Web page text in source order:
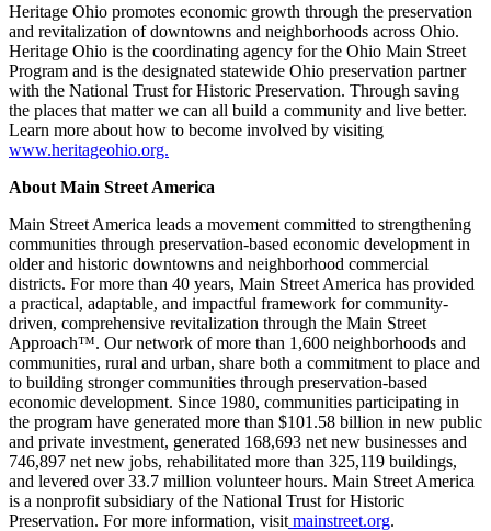
Heritage Ohio promotes economic growth through the preservation
and revitalization of downtowns and neighborhoods across Ohio.
Heritage Ohio is the coordinating agency for the Ohio Main Street
Program and is the designated statewide Ohio preservation partner
with the National Trust for Historic Preservation. Through saving
the places that matter we can all build a community and live better.
Learn more about how to become involved by visiting
www.heritageohio.org.
About Main Street America
Main Street America leads a movement committed to strengthening
communities through preservation-based economic development in
older and historic downtowns and neighborhood commercial
districts. For more than 40 years, Main Street America has provided
a practical, adaptable, and impactful framework for community-
driven, comprehensive revitalization through the Main Street
Approach™. Our network of more than 1,600 neighborhoods and
communities, rural and urban, share both a commitment to place and
to building stronger communities through preservation-based
economic development. Since 1980, communities participating in
the program have generated more than $101.58 billion in new public
and private investment, generated 168,693 net new businesses and
746,897 net new jobs, rehabilitated more than 325,119 buildings,
and levered over 33.7 million volunteer hours. Main Street America
is a nonprofit subsidiary of the National Trust for Historic
Preservation. For more information, visit mainstreet.org.